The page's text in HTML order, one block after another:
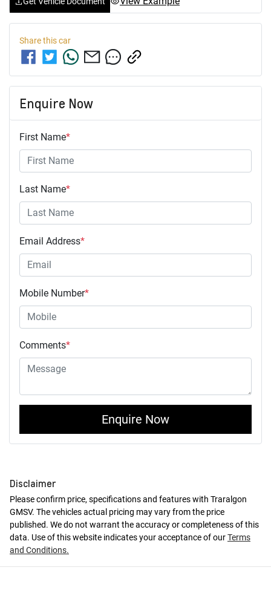
Share thiscar
Enquire Now
First Name*
Last Name*
Email Address*
Mobile Number*
Comments*
Enquire Now
Disclaimer
Please confirm price, specifications and features with Traralgon
GMSV. The vehicles actual pricing may vary from the price
published. We do not warrant the accuracy or completeness of this
data. Use of this website indicates your acceptance of ourTerms
and Conditions.